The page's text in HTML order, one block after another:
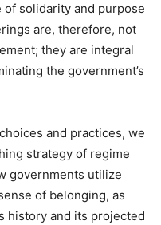
solidarity and purpose
are, therefore, not
they are integral
the government’s
and practices, we
strategy of regime
governments utilize
of belonging, as
history and its projected